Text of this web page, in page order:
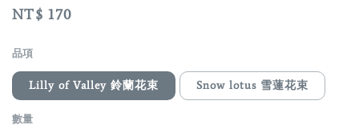
Regular
NT$ 170
品項
Lilly of Valley 鈴蘭花束 Snow lotus 雪蓮花束
數量